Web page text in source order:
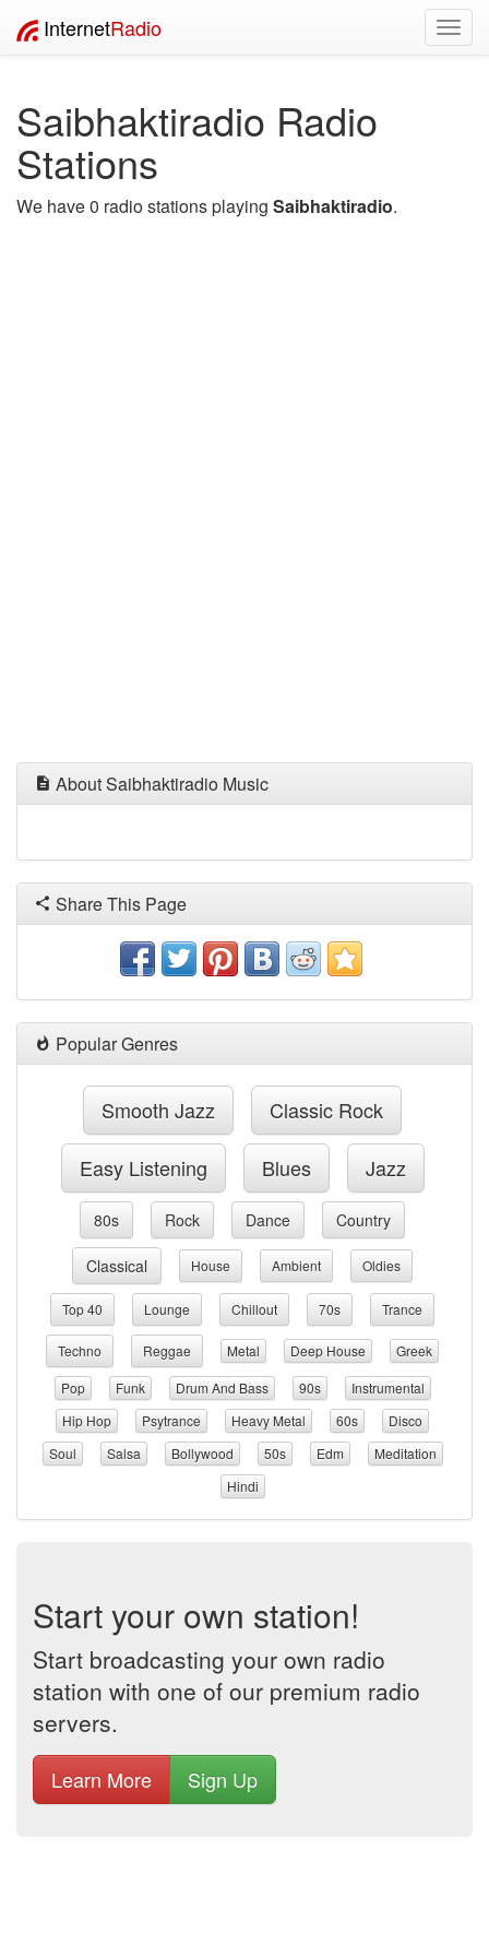
InternetRadio
Saibhaktiradio Radio
Stations
We have 0 radio stations playing Saibhaktiradio.
About Saibhaktiradio Music
Share This Page
Popular Genres
Smooth Jazz Classic Rock
Easy Listening Blues Jazz
80s Rock Dance Country
Classical House Ambient Oldies
Top 40 Lounge Chillout 70s Trance
Techno Reggae Metal Deep House
Greek
Pop
Funk Drum And Bass 90s
Instrumental
Hip Hop
Psytrance Heavy Metal 60s
Disco
Soul
Salsa Bollywood 50s Edm
Meditation
Hindi
Start your own station!
Start broadcasting your own radio
station with one of our premium radio
servers.
Learn More Sign Up